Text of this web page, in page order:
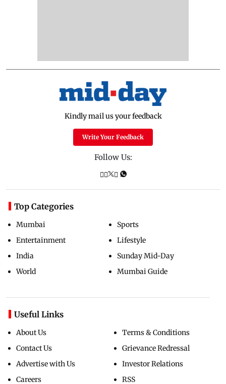
Kindly mail us your feedback
Write Your Feedback
Follow Us:
Top Categories
Mumbai
Entertainment
India
World
Sports
Lifestyle
Sunday Mid-Day
Mumbai Guide
Useful Links
About Us
Contact Us
Advertise with Us
Careers
Terms & Conditions
Grievance Redressal
Investor Relations
RSS